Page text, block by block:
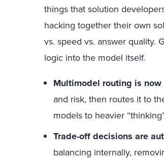
things that solution
hacking together their own
vs. speed vs. answer quality.
logic into the model itself.
Multimodel routing is now
and risk, then routes it to
models to heavier
Trade-off decisions are
balancing internally,